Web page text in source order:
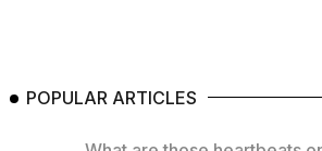
POPULAR ARTICLES